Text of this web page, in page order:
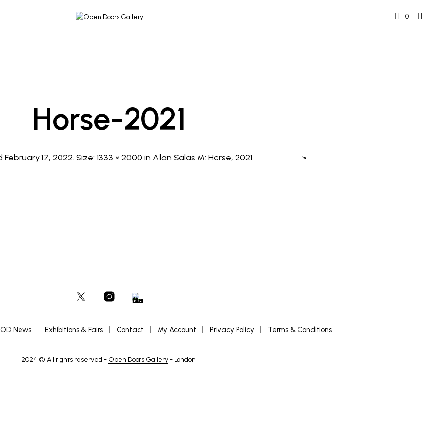
0
Horse-2021
February 17, 2022. Size:1333 × 2000 inAllan Salas M: Horse, 2021 >
OD News Exhibitions & Fairs Contact My Account Privacy Policy Terms & Conditions
2024 © All rights reserved - Open Doors Gallery- London